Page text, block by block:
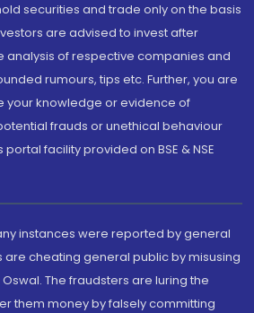
securities and trade only on the basis
are advised to invest after
of respective companies and
rumours, tips etc. Further, you are
your knowledge or evidence of
frauds or unethical behaviour
facility provided on BSE & NSE
instances were reported by general
cheating general public by misusing
The fraudsters are luring the
them money by falsely committing